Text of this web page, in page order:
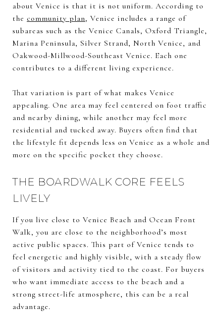
about Venice is that it is not uniform. According to
the community plan, Venice includes a range of
subareas such as the Venice Canals, Oxford Triangle,
Marina Peninsula, Silver Strand, North Venice, and
Oakwood-Millwood-Southeast Venice. Each one
contributes to a different living experience.
That variation is part of what makes Venice
appealing. One area may feel centered on foot traffic
and nearby dining, while another may feel more
residential and tucked away. Buyers often find that
the lifestyle fit depends less on Venice as a whole and
more on the specific pocket they choose.
THE BOARDWALK CORE FEELS
LIVELY
If you live close to Venice Beach and Ocean Front
Walk, you are close to the neighborhood’s most
active public spaces. This part of Venice tends to
feel energetic and highly visible, with a steady flow
of visitors and activity tied to the coast. For buyers
who want immediate access to the beach and a
strong street-life atmosphere, this can be a real
advantage.